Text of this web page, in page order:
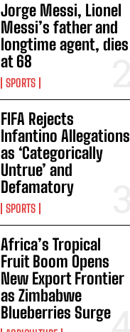
Jorge Messi, Lionel
Messi’s father and
longtime agent, dies
at 68
SPORTS
FIFA Rejects
Infantino Allegations
as ‘Categorically
Untrue’ and
Defamatory
SPORTS
Africa’s Tropical
Fruit Boom Opens
New Export Frontier
as Zimbabwe
Blueberries Surge